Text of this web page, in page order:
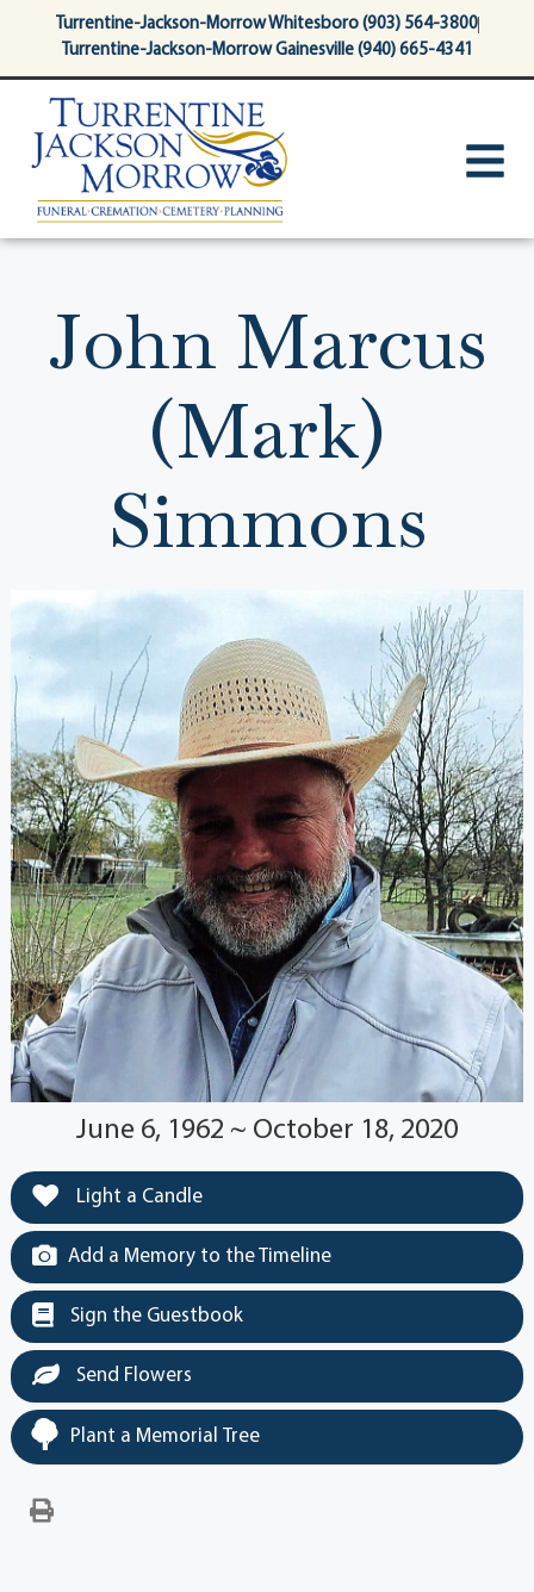
contentTurrentine-Jackson-Morrow Whitesboro (903) 564-3800
Turrentine-Jackson-Morrow Gainesville (940) 665-4341
John Marcus
(Mark)
Simmons
June 6, 1962 ~ October 18, 2020
Light a Candle
Add a Memory to the Timeline
Sign the Guestbook
Send Flowers
Plant a Memorial Tree